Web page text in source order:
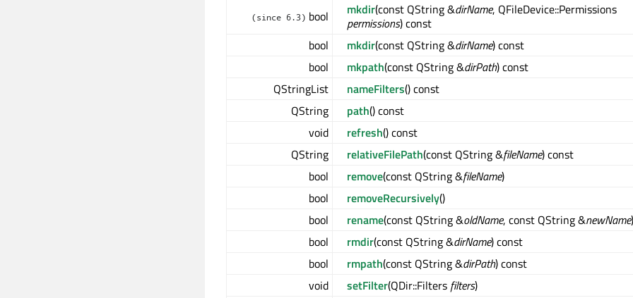
(since 6.3) bool mkdir(const QString &dirName, QFileDevice::Permissions
permissions) const
bool
mkdir(const QString &dirName) const
bool
mkpath(const QString &dirPath) const
QStringList
nameFilters() const
QString
path() const
void
refresh() const
QString
relativeFilePath(const QString &fileName) const
bool
remove(const QString &fileName)
bool
removeRecursively()
bool
rename(const QString &oldName, const QString &newName)
bool
rmdir(const QString &dirName) const
bool
rmpath(const QString &dirPath) const
void
setFilter(QDir::Filters filters)